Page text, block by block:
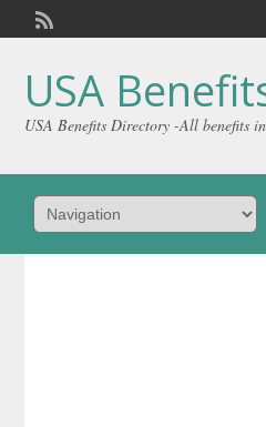
USA
USA Benefits Directory -All benefits